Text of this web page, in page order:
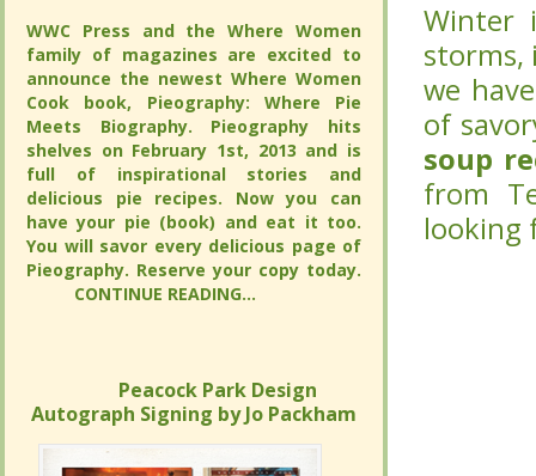
Winter
storms,
we
of
soup
from
looking
WWC Press and the Where Women
family of magazines are excited to
announce the newest Where Women
Cook book, Pieography: Where Pie
Meets Biography. Pieography hits
shelves on February 1st, 2013 and is
full of inspirational stories and
delicious pie recipes. Now you can
have your pie (book) and eat it too.
You will savor every delicious page of
Pieography. Reserve your copy today.
CONTINUE READING...
Peacock Park Design
Autograph Signing by Jo Packham
Winter
storms,
we
of
soup
from
looking
WWC Press and the Where Women
family of magazines are excited to
announce the newest Where Women
Cook book, Pieography: Where Pie
Meets Biography. Pieography hits
shelves on February 1st, 2013 and is
full of inspirational stories and
delicious pie recipes. Now you can
have your pie (book) and eat it too.
You will savor every delicious page of
Pieography. Reserve your copy today.
CONTINUE READING...
Peacock Park Design
Autograph Signing by Jo Packham